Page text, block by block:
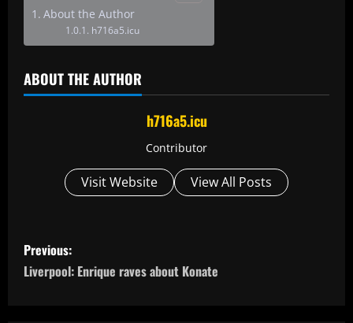
About the Author
h716a5.icu
ABOUT THE AUTHOR
h716a5.icu
Contributor
Visit Website View All Posts
P
o
Previous:
Liverpool: Enrique raves about Konate